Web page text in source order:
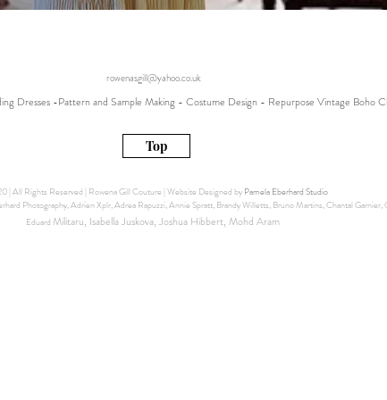
rowenasgill@yahoo.co.uk
Dresses -Pattern and Sample Making - Costume Design - Repurpose Vintage Boho
Top
| All Rights Reserved | Rowena Gill Couture | Website Designed by Pamela Eberhard Studio
Photography, Adrien Xplr, Adrea Rapuzzi, Annie Spratt, Brandy Willetts, Bruno Martins, Chantal Garnier,
Eduard Militaru, Isabella Juskova, Joshua Hibbert, Mohd Aram